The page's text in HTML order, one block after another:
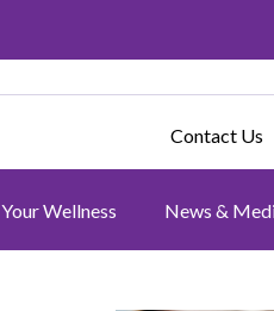
Contact Us
Your Wellness News &